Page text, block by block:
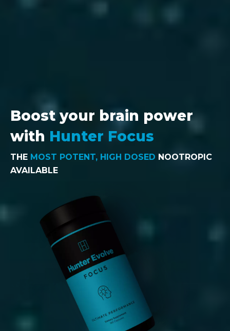
Boost your brain power
with Hunter Focus
THE MOST POTENT, HIGH DOSED NOOTROPIC
AVAILABLE